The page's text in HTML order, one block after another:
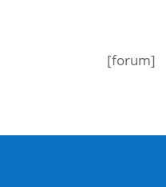
[forum]